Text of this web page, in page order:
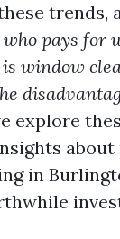
trends,
who pays for
window
explore
in